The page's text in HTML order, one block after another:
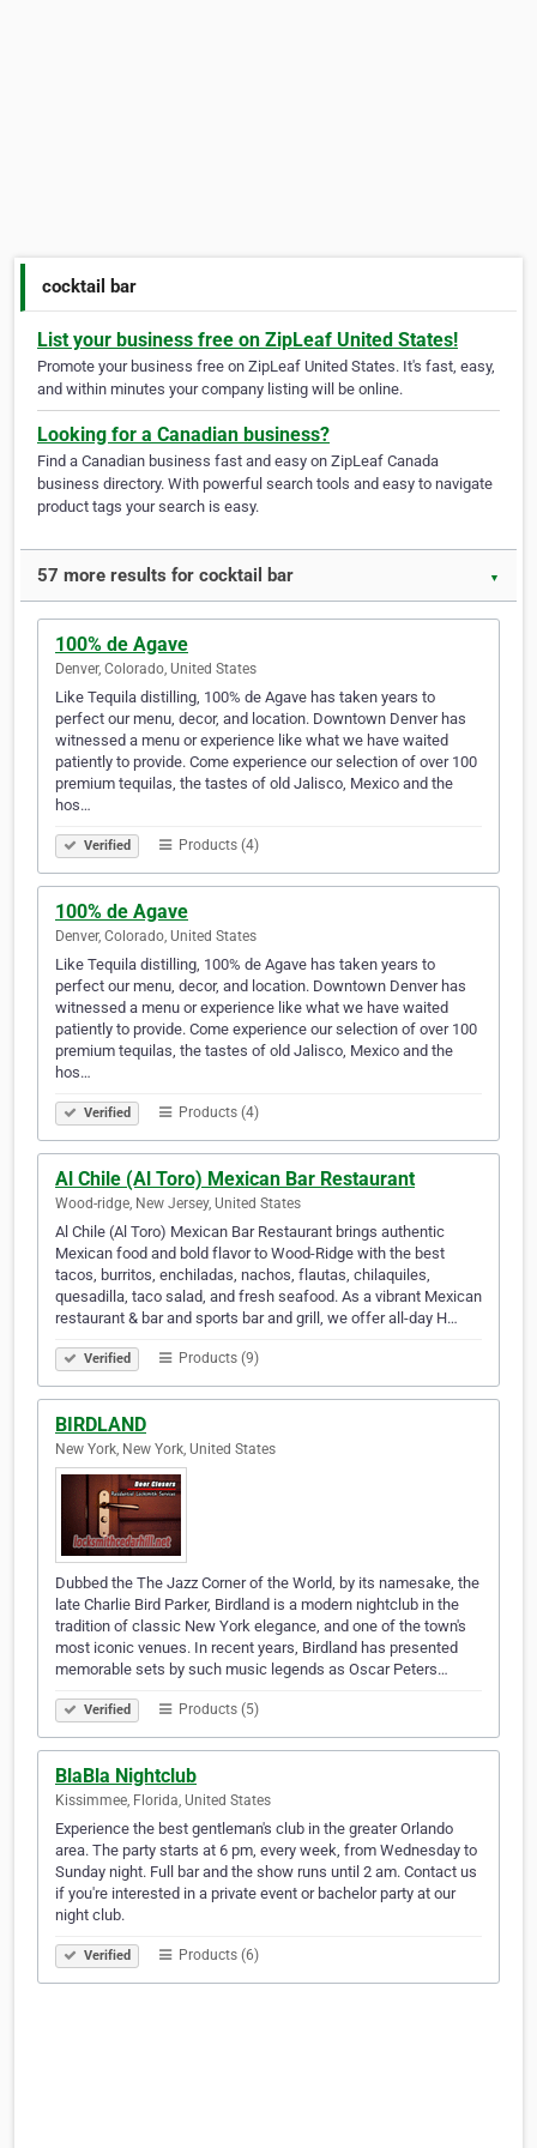
cocktail bar
List your business free on ZipLeaf United States!
Promote your business free on ZipLeaf United States. It's fast, easy,
and within minutes your company listing will be online.
Looking for a Canadian business?
Find a Canadian business fast and easy on ZipLeaf Canada
business directory. With powerful search tools and easy to navigate
product tags your search is easy.
57 more results for cocktail bar ▼
100% de Agave
Denver, Colorado, United States
Like Tequila distilling, 100% de Agave has taken years to
perfect our menu, decor, and location. Downtown Denver has
witnessed a menu or experience like what we have waited
patiently to provide. Come experience our selection of over 100
premium tequilas, the tastes of old Jalisco, Mexico and the
hos…
Verified Products (4)
100% de Agave
Denver, Colorado, United States
Like Tequila distilling, 100% de Agave has taken years to
perfect our menu, decor, and location. Downtown Denver has
witnessed a menu or experience like what we have waited
patiently to provide. Come experience our selection of over 100
premium tequilas, the tastes of old Jalisco, Mexico and the
hos…
Verified Products (4)
Al Chile (Al Toro) Mexican Bar Restaurant
Wood-ridge, New Jersey, United States
Al Chile (Al Toro) Mexican Bar Restaurant brings authentic
Mexican food and bold flavor to Wood-Ridge with the best
tacos, burritos, enchiladas, nachos, flautas, chilaquiles,
quesadilla, taco salad, and fresh seafood. As a vibrant Mexican
restaurant & bar and sports bar and grill, we offer all-day H…
Verified Products (9)
BIRDLAND
New York, New York, United States
Dubbed the The Jazz Corner of the World, by its namesake, the
late Charlie Bird Parker, Birdland is a modern nightclub in the
tradition of classic New York elegance, and one of the town's
most iconic venues. In recent years, Birdland has presented
memorable sets by such music legends as Oscar Peters…
Verified Products (5)
BlaBla Nightclub
Kissimmee, Florida, United States
Experience the best gentleman's club in the greater Orlando
area. The party starts at 6 pm, every week, from Wednesday to
Sunday night. Full bar and the show runs until 2 am. Contact us
if you're interested in a private event or bachelor party at our
night club.
Verified Products (6)